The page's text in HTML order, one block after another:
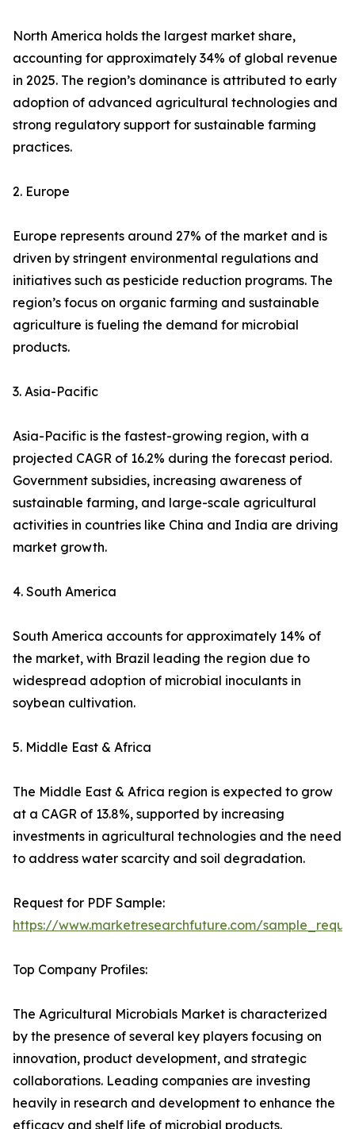
North America holds the largest market share,
accounting for approximately 34% of global revenue
in 2025. The region’s dominance is attributed to early
adoption of advanced agricultural technologies and
strong regulatory support for sustainable farming
practices.
2. Europe
Europe represents around 27% of the market and is
driven by stringent environmental regulations and
initiatives such as pesticide reduction programs. The
region’s focus on organic farming and sustainable
agriculture is fueling the demand for microbial
products.
3. Asia-Pacific
Asia-Pacific is the fastest-growing region, with a
projected CAGR of 16.2% during the forecast period.
Government subsidies, increasing awareness of
sustainable farming, and large-scale agricultural
activities in countries like China and India are driving
market growth.
4. South America
South America accounts for approximately 14% of
the market, with Brazil leading the region due to
widespread adoption of microbial inoculants in
soybean cultivation.
5. Middle East & Africa
The Middle East & Africa region is expected to grow
at a CAGR of 13.8%, supported by increasing
investments in agricultural technologies and the need
to address water scarcity and soil degradation.
Request for PDF Sample:
https://www.marketresearchfuture.com/
Top Company Profiles:
The Agricultural Microbials Market is characterized
by the presence of several key players focusing on
innovation, product development, and strategic
collaborations. Leading companies are investing
heavily in research and development to enhance the
efficacy and shelf life of microbial products.